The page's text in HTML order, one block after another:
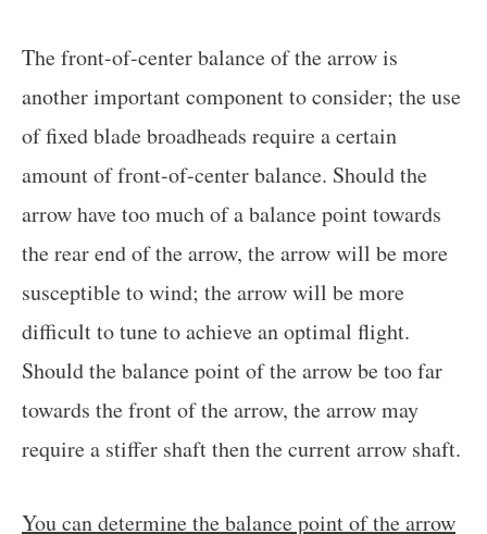
The front-of-center balance of the arrow is
another important component to consider; the use
of fixed blade broadheads require a certain
amount of front-of-center balance. Should the
arrow have too much of a balance point towards
the rear end of the arrow, the arrow will be more
susceptible to wind; the arrow will be more
difficult to tune to achieve an optimal flight.
Should the balance point of the arrow be too far
towards the front of the arrow, the arrow may
require a stiffer shaft then the current arrow shaft.
You can determine the balance point of the arrow